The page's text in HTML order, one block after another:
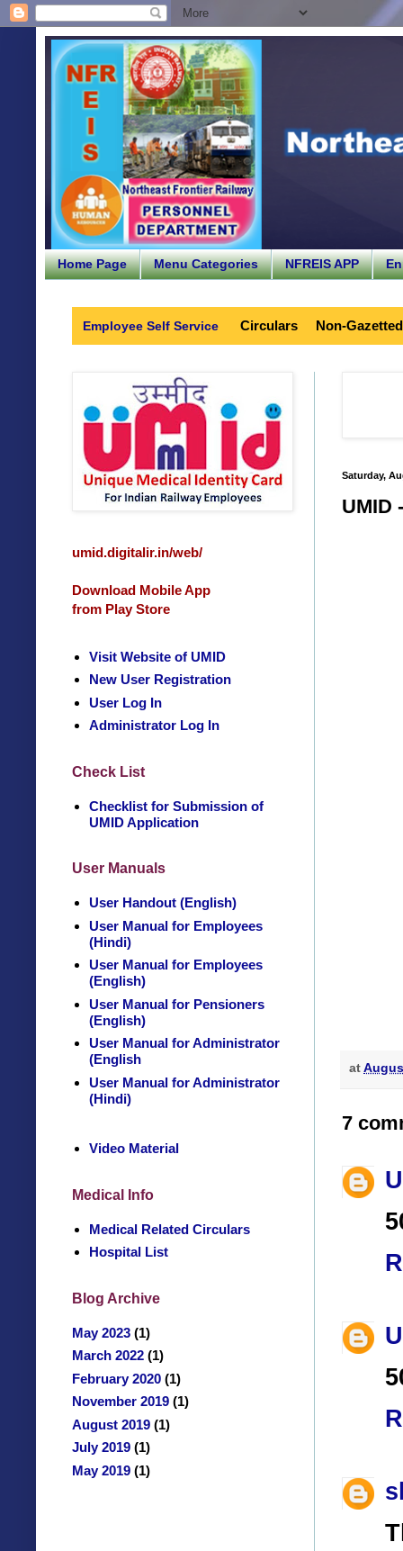
Home Page Menu Categories NFREIS APP
Employee Self Service Circulars Non-
Saturday,
UMID
at
7
umid.digitalir.in/web/
Download Mobile App
from Play Store
Visit Website of UMID
New User Registration
User Log In
Administrator Log In
Check List
Checklist for Submission of
UMID Application
User Manuals
User Handout (English)
User Manual for Employees
(Hindi)
User Manual for Employees
(English)
User Manual for Pensioners
(English)
User Manual for Administrator
(English
User Manual for Administrator
(Hindi)
Video Material
Medical Info
Medical Related Circulars
Hospital List
Blog Archive
May 2023 (1)
March 2022 (1)
February 2020 (1)
November 2019 (1)
August 2019 (1)
July 2019 (1)
May 2019 (1)